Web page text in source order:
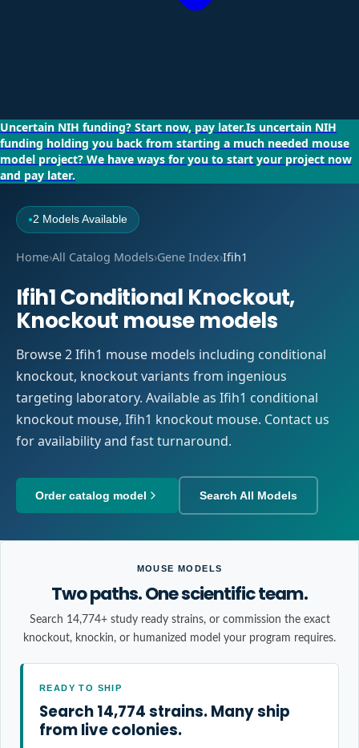
Uncertain NIH funding? Start now, pay later.Is uncertain NIH
funding holding you back from starting a much needed mouse
model project? We have ways for you to start your project now
and pay later.
●2 Models Available
Home›All Catalog Models›Gene Index›Ifih1
Ifih1 Conditional Knockout,
Knockout mouse models
Browse 2 Ifih1 mouse models including conditional
knockout, knockout variants from ingenious
targeting laboratory. Available as Ifih1 conditional
knockout mouse, Ifih1 knockout mouse. Contact us
for availability and fast turnaround.
Order catalog model Search All Models
MOUSE MODELS
Two paths. One scientific team.
Search 14,774+ study ready strains, or commission the exact
knockout, knockin, or humanized model your program requires.
READY TO SHIP
Search 14,774 strains. Many ship
from live colonies.